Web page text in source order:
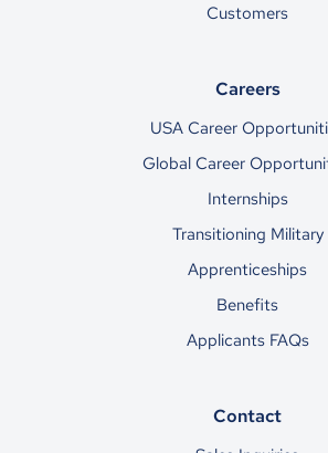
Customers
Careers
USA Career
Global Career
Internships
Transitioning Military
Apprenticeships
Benefits
Applicants FAQs
Contact